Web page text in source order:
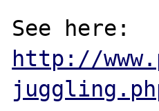
http://